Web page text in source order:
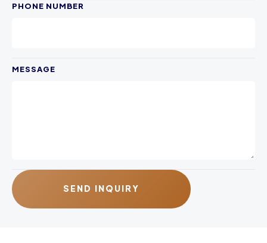
PHONE NUMBER
MESSAGE
SEND INQUIRY